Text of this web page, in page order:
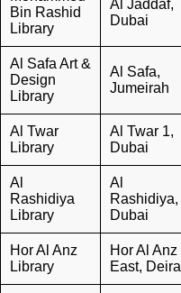
Bin Rashid
Library
Al Jaddaf,
Dubai
Al Safa Art &
Design
Library
Al Safa,
Jumeirah
Al Twar
Library
Al Twar 1,
Dubai
Al
Rashidiya
Library
Al
Rashidiya,
Dubai
Hor Al Anz
Library
Hor Al Anz
East, Deira